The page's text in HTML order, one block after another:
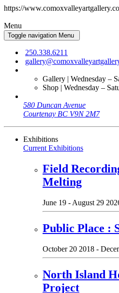
https://
Menu
Toggle navigation Menu
250.338.6211
Gallery | Wednesday –
Shop | Wednesday –
580 Duncan Avenue
Courtenay BC V9N 2M7
Exhibitions
Current Exhibitions
Field
Melting
June 19 - August 29
Public Place :
October 20 2018 -
North Island
Project